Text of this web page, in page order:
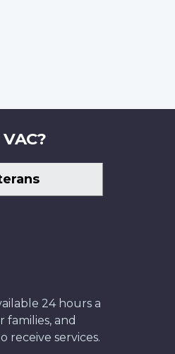
24 hours a
families, and
receive services.